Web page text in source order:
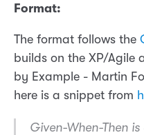
Format:
The format follows the
builds on the XP/Agile
by Example - Martin
here is a snippet from
Given-When-Then